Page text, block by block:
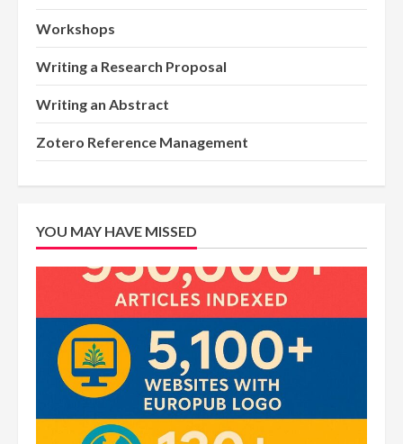
Workshops
Writing a Research Proposal
Writing an Abstract
Zotero Reference Management
YOU MAY HAVE MISSED